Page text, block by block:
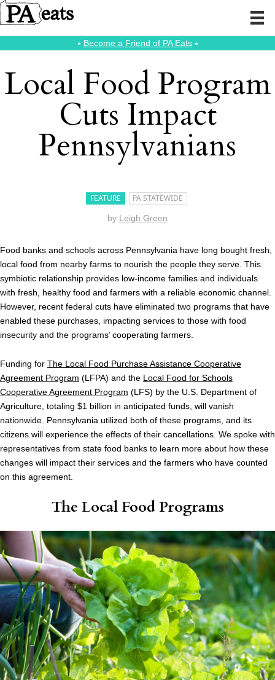
⭑ Become a Friend of PA Eats⭑
Local Food Program
Cuts Impact
Pennsylvanians
FEATURE PA STATEWIDE
by Leigh Green
Food banks and schools across Pennsylvania have long bought fresh,
local food from nearby farms to nourish the people they serve. This
symbiotic relationship provides low-income families and individuals
with fresh, healthy food and farmers with a reliable economic channel.
However, recent federal cuts have eliminated two programs that have
enabled these purchases, impacting services to those with food
insecurity and the programs’ cooperating farmers.
Funding for The Local Food Purchase Assistance Cooperative
Agreement Program (LFPA) and the Local Food for Schools
Cooperative Agreement Program (LFS) by the U.S. Department of
Agriculture, totaling $1 billion in anticipated funds, will vanish
nationwide. Pennsylvania utilized both of these programs, and its
citizens will experience the effects of their cancellations. We spoke with
representatives from state food banks to learn more about how these
changes will impact their services and the farmers who have counted
on this agreement.
The Local Food Programs